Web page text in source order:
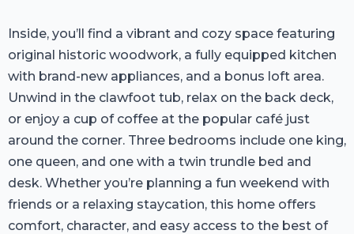
Inside, you’ll find a vibrant and cozy space featuring
original historic woodwork, a fully equipped kitchen
with brand-new appliances, and a bonus loft area.
Unwind in the clawfoot tub, relax on the back deck,
or enjoy a cup of coffee at the popular café just
around the corner. Three bedrooms include one king,
one queen, and one with a twin trundle bed and
desk. Whether you’re planning a fun weekend with
friends or a relaxing staycation, this home offers
comfort, character, and easy access to the best of